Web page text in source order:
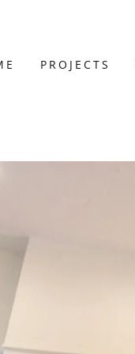
PROJECTS